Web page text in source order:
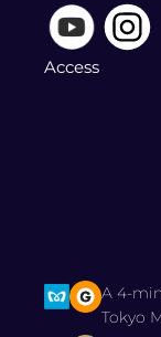
Access
A 4-
Tokyo